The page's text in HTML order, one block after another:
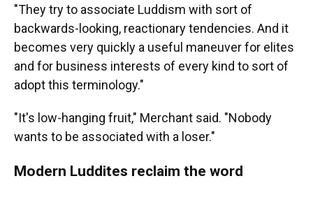
"They try to associate Luddism with sort of
backwards-looking, reactionary tendencies. And it
becomes very quickly a useful maneuver for elites
and for business interests of every kind to sort of
adopt this terminology."
"It's low-hanging fruit," Merchant said. "Nobody
wants to be associated with a loser."
Modern Luddites reclaim the word